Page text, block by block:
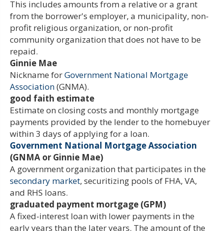
This includes amounts from a relative or a grant
from the borrower's employer, a municipality, non-
profit religious organization, or non-profit
community organization that does not have to be
repaid.
Ginnie Mae
Nickname forGovernment National Mortgage
Association(GNMA).
good faith estimate
Estimate on closing costs and monthly mortgage
payments provided by the lender to the homebuyer
within 3 days of applying for a loan.
Government National Mortgage Association
(GNMA or Ginnie Mae)
A government organization that participates in the
secondary market, securitizing pools of FHA, VA,
and RHS loans.
graduated payment mortgage (GPM)
A fixed-interest loan with lower payments in the
early years than the later years. The amount of the